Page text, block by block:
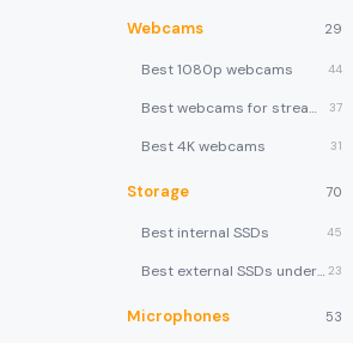
Webcams 29
Best 1080p webcams 44
Best webcams for streaming 37
Best 4K webcams 31
Storage 70
Best internal SSDs 45
Best external SSDs under $100 23
Microphones 53